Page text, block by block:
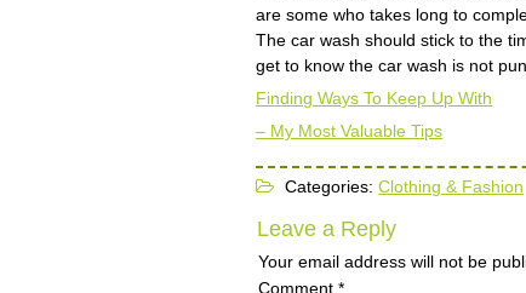
are some who takes long to
The car wash should stick to the
get to know the car wash is not
Finding Ways To Keep Up With
– My Most Valuable Tips
Categories:Clothing & Fashion
Leave a Reply
Your email address will not be
Comment*